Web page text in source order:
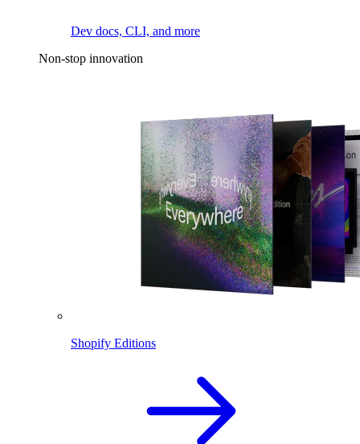
Dev docs, CLI, and more
Non-stop innovation
Shopify Editions